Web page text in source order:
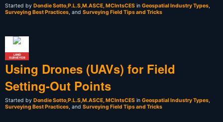
Started by Dondie Sotto,P.L.S,M.ASCE, MCIntsCES in Geospatial Industry Types,
Surveying Best Practices, and Surveying Field Tips and Tricks
LAND
SURVEYOR
Using Drones (UAVs) for Field
Setting-Out Points
Started by Dondie Sotto,P.L.S,M.ASCE, MCIntsCES in Geospatial Industry Types,
Surveying Best Practices, and Surveying Field Tips and Tricks